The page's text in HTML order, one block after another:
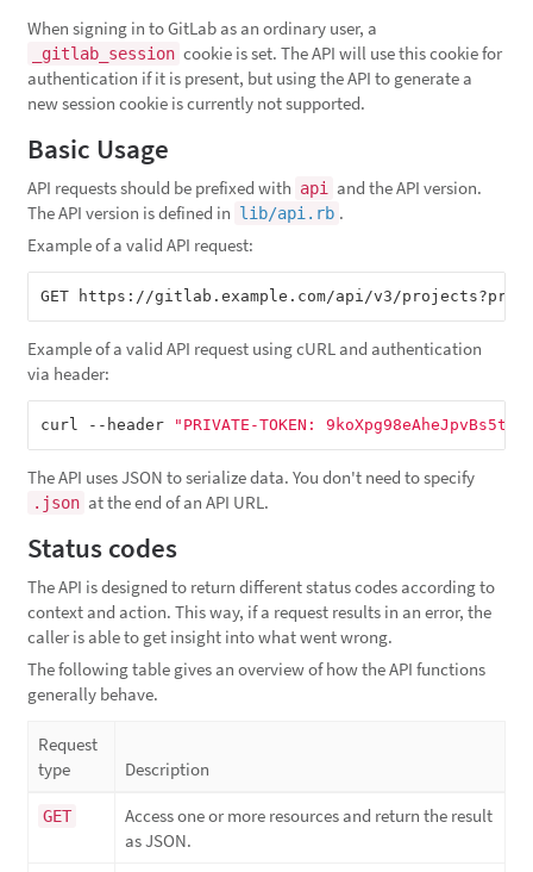
When signing in to GitLab as an ordinary user, a
_gitlab_session cookie is set. The API will use this cookie for
authentication if it is present, but using the API to generate a
new session cookie is currently not supported.
Basic Usage
API requests should be prefixed with api
and the API version.
The API version is defined in lib/api.rb .
Example of a valid API request:
GET https://gitlab.example.com/api/v3/
Example of a valid API request using cURL and authentication
via header:
curl --header "PRIVATE-TOKEN: 9koXpg98eAheJpvBs5tK"
The API uses JSON to serialize data. You don't need to specify
.json at the end of an API URL.
Status codes
The API is designed to return different status codes according to
context and action. This way, if a request results in an error, the
caller is able to get insight into what went wrong.
The following table gives an overview of how the API functions
generally behave.
Request
type
Description
GET
Access one or more resources and return the result
as JSON.